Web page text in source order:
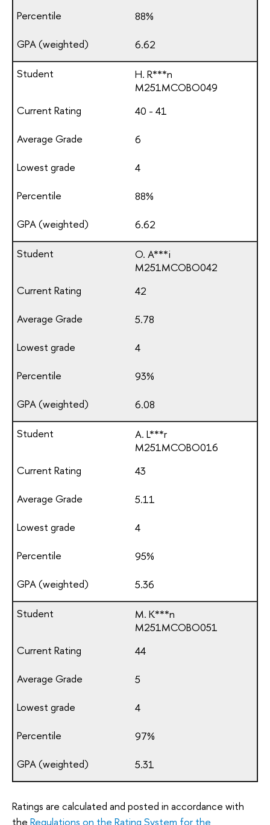
88%
6.62
H. R***n
М251МСОВО049
40 - 41
6
4
88%
6.62
O. A***i
М251МСОВО042
42
5.78
4
93%
6.08
A. L***r
М251МСОВО016
43
5.11
4
95%
5.36
M. K***n
М251МСОВО051
44
5
4
97%
5.31
Ratings are calculated and posted in accordance with
the Regulations on the Rating System for the